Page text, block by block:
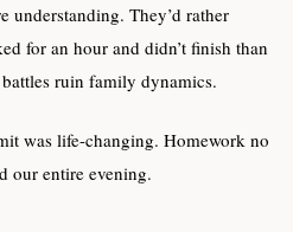
understanding. They’d rather
for an hour and didn’t finish than
ruin family dynamics.
was life-changing. Homework no
our entire evening.